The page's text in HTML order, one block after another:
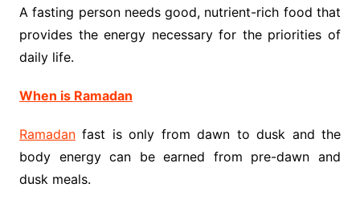
A fasting person needs good, nutrient-rich food that
provides the energy necessary for the priorities of
daily life.
When is Ramadan
Ramadanfast is only from dawn to dusk and the
body energy can be earned from pre-dawn and
dusk meals.